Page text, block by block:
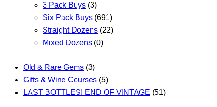
3 Pack Buys (3)
Six Pack Buys (691)
Straight Dozens (22)
Mixed Dozens (0)
Old & Rare Gems (3)
Gifts & Wine Courses (5)
LAST BOTTLES! END OF VINTAGE (51)